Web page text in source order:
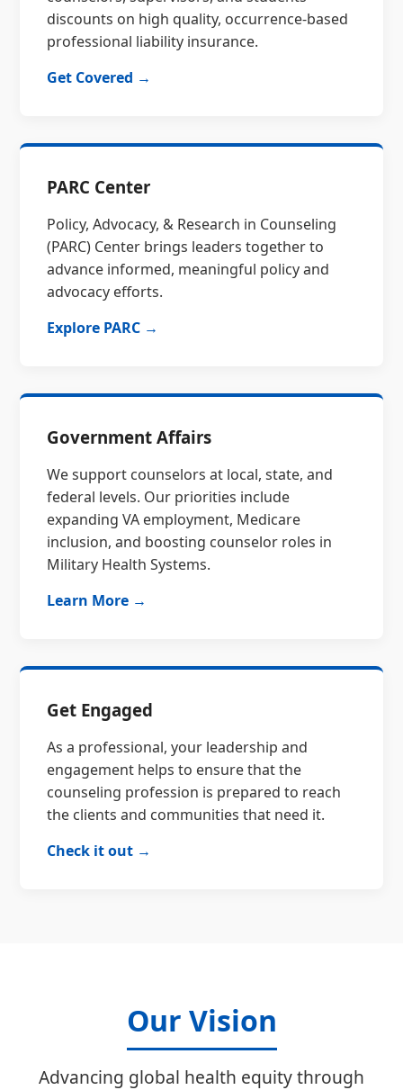
discounts on high quality, occurrence-based
professional liability insurance.
Get Covered →
PARC Center
Policy, Advocacy, & Research in Counseling
(PARC) Center brings leaders together to
advance informed, meaningful policy and
advocacy efforts.
Explore PARC →
Government Affairs
We support counselors at local, state, and
federal levels. Our priorities include
expanding VA employment, Medicare
inclusion, and boosting counselor roles in
Military Health Systems.
Learn More →
Get Engaged
As a professional, your leadership and
engagement helps to ensure that the
counseling profession is prepared to reach
the clients and communities that need it.
Check it out →
Our Vision
Advancing global health equity through